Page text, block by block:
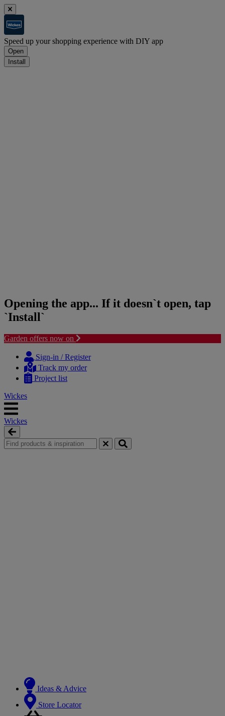
Speed up your shopping experience with DIY app
Open
Install
Opening the app... If it doesn`t open, tap
`Install`
Garden offers now on
content
navigation
Sign-in / Register
Track my order
Project list
Wickes
Wickes
Ideas & Advice
Store Locator